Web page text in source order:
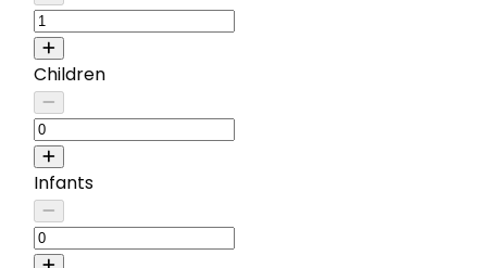
Children
Infants